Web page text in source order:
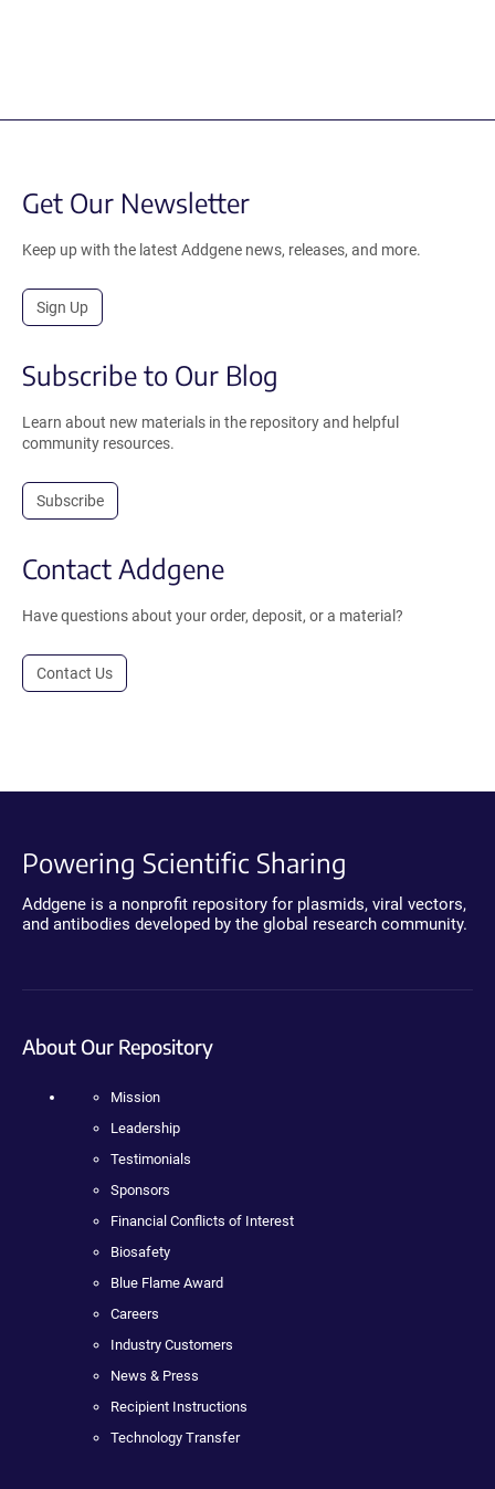
Get Our Newsletter
Keep up with the latest Addgene news, releases, and more.
Sign Up
Subscribe to Our Blog
Learn about new materials in the repository and helpful
community resources.
Subscribe
Contact Addgene
Have questions about your order, deposit, or a material?
Contact Us
Powering Scientific Sharing
Addgene is a nonprofit repository for plasmids, viral vectors,
and antibodies developed by the global research community.
About Our Repository
Mission
Leadership
Testimonials
Sponsors
Financial Conflicts of Interest
Biosafety
Blue Flame Award
Careers
Industry Customers
News & Press
Recipient Instructions
Technology Transfer